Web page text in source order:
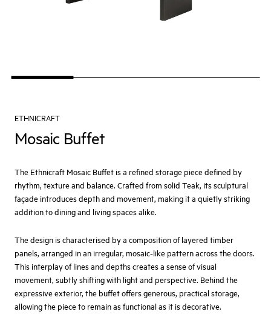
ETHNICRAFT
Mosaic Buffet
The Ethnicraft Mosaic Buffet is a refined storage piece defined by
rhythm, texture and balance. Crafted from solid Teak, its sculptural
façade introduces depth and movement, making it a quietly striking
addition to dining and living spaces alike.
The design is characterised by a composition of layered timber
panels, arranged in an irregular, mosaic-like pattern across the doors.
This interplay of lines and depths creates a sense of visual
movement, subtly shifting with light and perspective. Behind the
expressive exterior, the buffet offers generous, practical storage,
allowing the piece to remain as functional as it is decorative.